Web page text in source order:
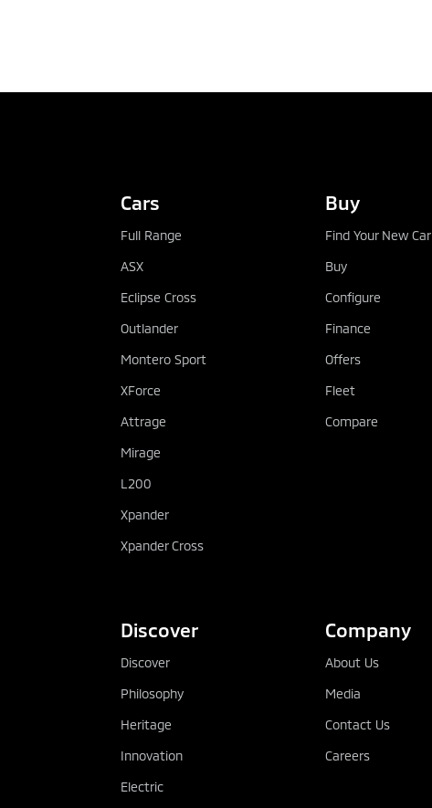
Cars
Full Range
ASX
Eclipse Cross
Outlander
Montero Sport
XForce
Attrage
Mirage
L200
Xpander
Xpander Cross
Buy
Find Your New Car
Buy
Configure
Finance
Offers
Fleet
Compare
Discover
Discover
Philosophy
Heritage
Innovation
Electric
Company
About Us
Media
Contact Us
Careers